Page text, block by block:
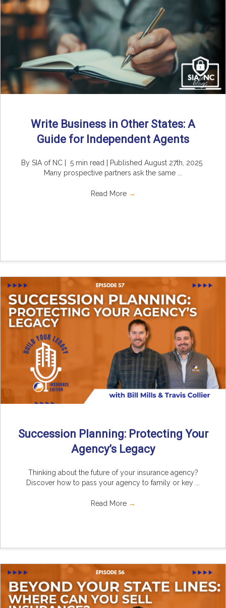
Write Business in Other States: A
Guide for Independent Agents
By SIA of NC | 5 min read | Published August 27th, 2025
Many prospective partners ask the same ...
Read More →
Succession Planning: Protecting Your
Agency’s Legacy
Thinking about the future of your insurance agency?
Discover how to pass your agency to family or key ...
Read More →